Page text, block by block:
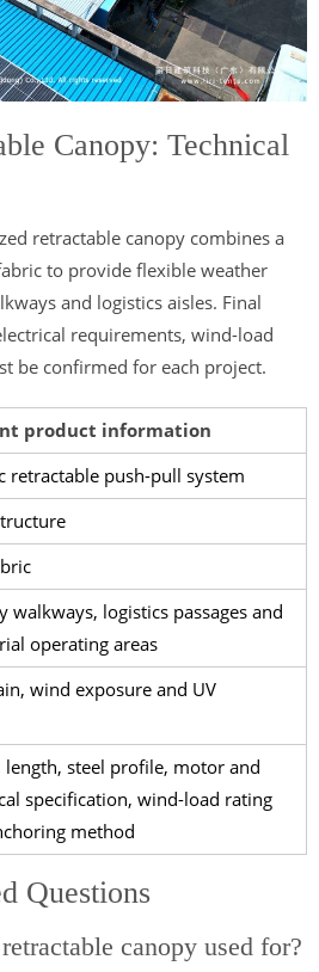
Canopy: Technical
retractable canopy combines a
to provide flexible weather
and logistics aisles. Final
requirements, wind-load
be confirmed for each project.
product information
retractable push-pull system
walkways, logistics passages and
operating areas
wind exposure and UV
length, steel profile, motor and
specification, wind-load rating
method
Questions
canopy used for?